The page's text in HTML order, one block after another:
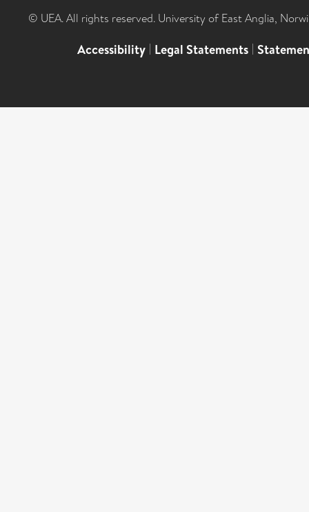
© UEA. All rights reserved. University of East Anglia,
Accessibility | Legal Statements |